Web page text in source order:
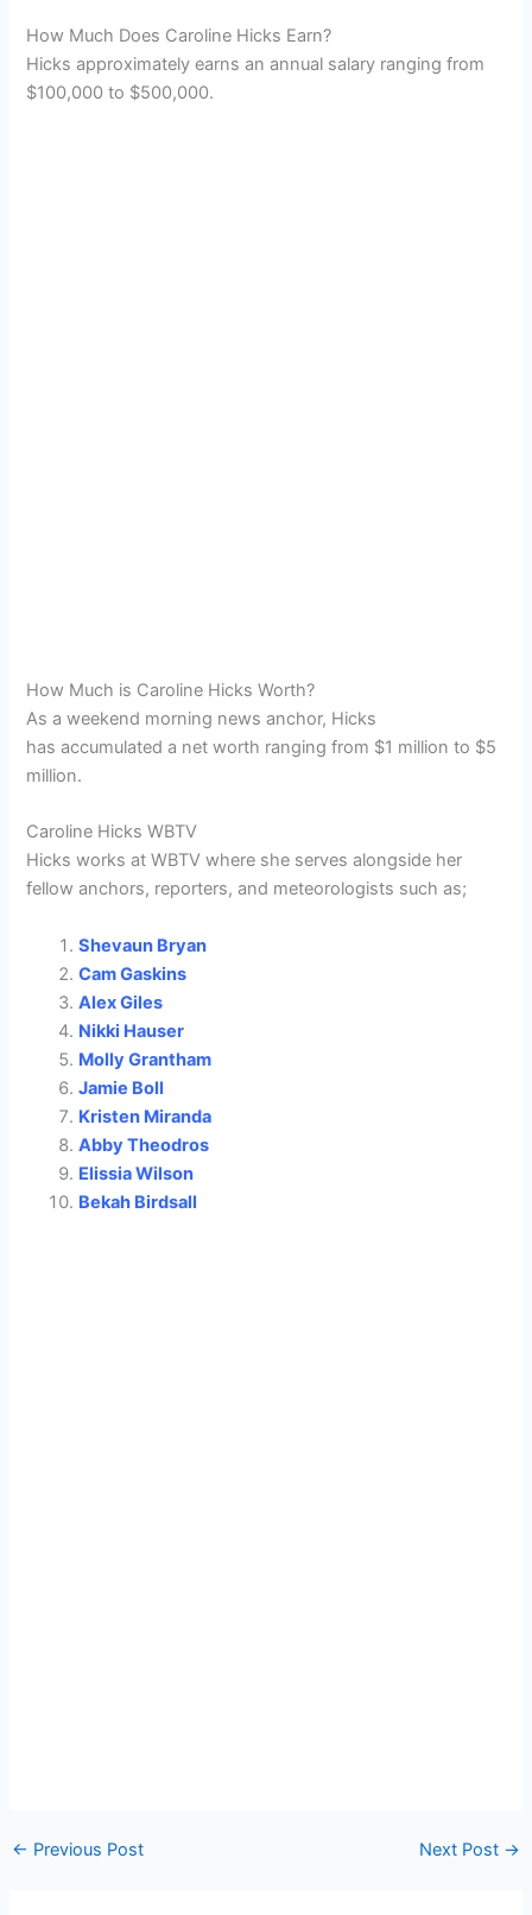
How Much Does Caroline Hicks Earn?
Hicks approximately earns an annual salary ranging from
$100,000 to $500,000.
How Much is Caroline Hicks Worth?
As a weekend morning news anchor, Hicks
has accumulated a net worth ranging from $1 million to $5
million.
Caroline Hicks WBTV
Hicks works at WBTV where she serves alongside her
fellow anchors, reporters, and meteorologists such as;
Shevaun Bryan
Cam Gaskins
Alex Giles
Nikki Hauser
Molly Grantham
Jamie Boll
Kristen Miranda
Abby Theodros
Elissia Wilson
Bekah Birdsall
← Previous Post Next Post →